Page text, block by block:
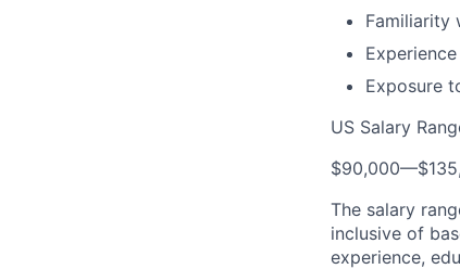
Familiarity
Exposure
US Salary
$90,000—
The salary
inclusive of
experience,